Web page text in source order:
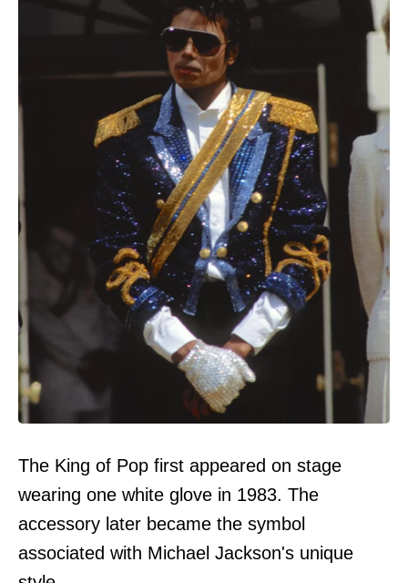
The King of Pop first appeared on stage
wearing one white glove in 1983. The
accessory later became the symbol
associated with Michael Jackson's unique